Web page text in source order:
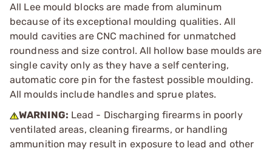
All Lee mould blocks are made from aluminum
because of its exceptional moulding qualities. All
mould cavities are CNC machined for unmatched
roundness and size control. All hollow base moulds are
single cavity only as they have a self centering,
automatic core pin for the fastest possible moulding.
All moulds include handles and sprue plates.
WARNING: Lead - Discharging firearms in poorly
ventilated areas, cleaning firearms, or handling
ammunition may result in exposure to lead and other